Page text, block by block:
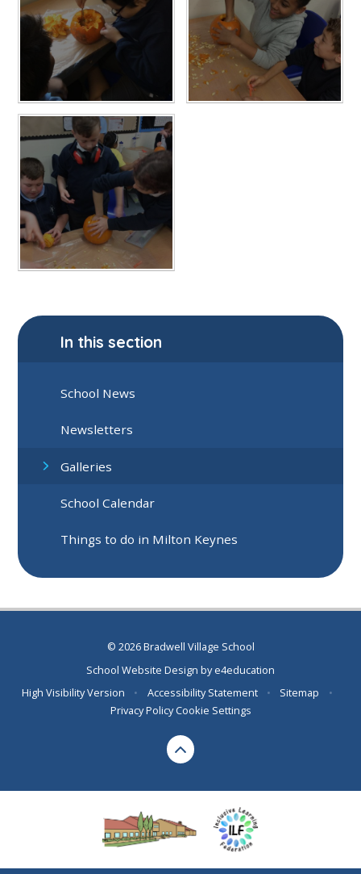
In this section
School News
Newsletters
Galleries
School Calendar
Things to do in Milton Keynes
© 2026 Bradwell Village School
School Website Design bye4education
High Visibility Version
• Accessibility Statement • Sitemap
•
Privacy Policy Cookie Settings